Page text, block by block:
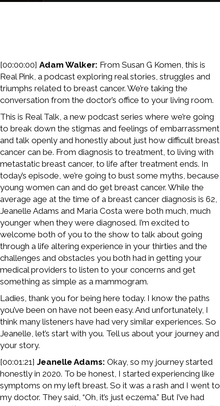
[00:00:00] Adam Walker: From Susan G Komen, this is
Real Pink, a podcast exploring real stories, struggles and
triumphs related to breast cancer. We’re taking the
conversation from the doctor’s office to your living room.
This is Real Talk, a new podcast series where we’re going
to break down the stigmas and feelings of embarrassment
and talk openly and honestly about just how difficult breast
cancer can be. From diagnosis to treatment, to living with
metastatic breast cancer, to life after treatment ends. In
today’s episode, we’re going to bust some myths, because
young women can and do get breast cancer. While the
average age at the time of a breast cancer diagnosis is 62,
Jeanelle Adams and Maria Costa were both much, much
younger when they were diagnosed. I’m excited to
welcome both of you to the show to talk about going
through a life altering experience in your thirties and the
challenges and obstacles you both had in getting your
medical providers to listen to your concerns and get
something as simple as a mammogram.
Ladies, thank you for being here today. I know the paths
you’ve been on have not been easy. And unfortunately, I
think many listeners have had very similar experiences. So
Jeanelle, let’s start with you. Tell us about your journey and
your story.
[00:01:21] Jeanelle Adams: Okay, so my journey started
honestly in 2020. To be honest, I started experiencing like
symptoms on my left breast. So it was a rash and I went to
my doctor. They said, “Oh, it’s just eczema.” But I’ve had